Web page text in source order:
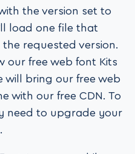
the version set to
load one file that
requested version.
our free web font Kits
will bring our free web
with our free CDN. To
need to upgrade your